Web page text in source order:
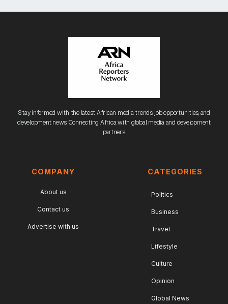
Stay informed with the latest African media trends, job opportunities, and
development news. Connecting Africa with global media and development
partners.
COMPANY
About us
Contact us
Advertise with us
CATEGORIES
Politics
Business
Travel
Lifestyle
Culture
Opinion
Global News